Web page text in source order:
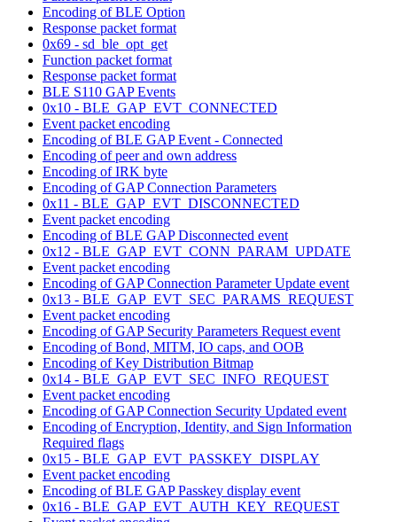
Encoding of BLE Option
Response packet format
0x69 - sd_ble_opt_get
Function packet format
Response packet format
BLE S110 GAP Events
0x10 - BLE_GAP_EVT_CONNECTED
Event packet encoding
Encoding of BLE GAP Event - Connected
Encoding of peer and own address
Encoding of IRK byte
Encoding of GAP Connection Parameters
0x11 - BLE_GAP_EVT_DISCONNECTED
Event packet encoding
Encoding of BLE GAP Disconnected event
0x12 - BLE_GAP_EVT_CONN_PARAM_UPDATE
Event packet encoding
Encoding of GAP Connection Parameter Update event
0x13 - BLE_GAP_EVT_SEC_PARAMS_REQUEST
Event packet encoding
Encoding of GAP Security Parameters Request event
Encoding of Bond, MITM, IO caps, and OOB
Encoding of Key Distribution Bitmap
0x14 - BLE_GAP_EVT_SEC_INFO_REQUEST
Event packet encoding
Encoding of GAP Connection Security Updated event
Encoding of Encryption, Identity, and Sign Information
Required flags
0x15 - BLE_GAP_EVT_PASSKEY_DISPLAY
Event packet encoding
Encoding of BLE GAP Passkey display event
0x16 - BLE_GAP_EVT_AUTH_KEY_REQUEST